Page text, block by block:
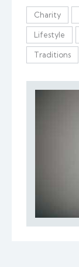
Charity
Lifestyle
Traditions